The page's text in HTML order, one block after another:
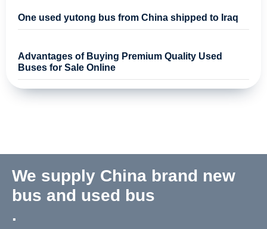
One used yutong bus from China shipped to Iraq
Advantages of Buying Premium Quality Used
Buses for Sale Online
We supply China brand new
bus and used bus
.